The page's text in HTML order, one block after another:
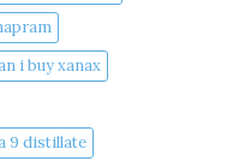
i buy xanax​
9 distillate